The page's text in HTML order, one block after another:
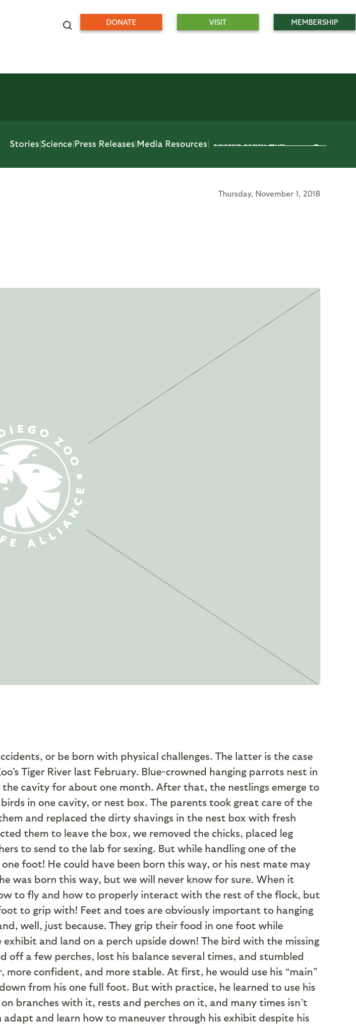
DONATE VISIT MEMBERSHIP
Stories|Science|Press Releases|Media Resources|
Thursday, November 1, 2018
or be born with physical challenges. The latter is the case
Tiger River last February. Blue-crowned hanging parrots nest in
the cavity for about one month. After that, the nestlings emerge to
in one cavity, or nest box. The parents took great care of the
and replaced the dirty shavings in the nest box with fresh
them to leave the box, we removed the chicks, placed leg
to send to the lab for sexing. But while handling one of the
foot! He could have been born this way, or his nest mate may
was born this way, but we will never know for sure. When it
to fly and how to properly interact with the rest of the flock, but
to grip with! Feet and toes are obviously important to hanging
well, just because. They grip their food in one foot while
and land on a perch upside down! The bird with the missing
off a few perches, lost his balance several times, and stumbled
confident, and more stable. At first, he would use his “main”
from his one full foot. But with practice, he learned to use his
branches with it, rests and perches on it, and many times isn’t
and learn how to maneuver through his exhibit despite his